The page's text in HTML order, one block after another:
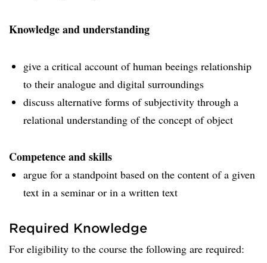
Knowledge and understanding
give a critical account of human beeings relationship
to their analogue and digital surroundings
discuss alternative forms of subjectivity through a
relational understanding of the concept of object
Competence and skills
argue for a standpoint based on the content of a given
text in a seminar or in a written text
Required Knowledge
For eligibility to the course the following are required: